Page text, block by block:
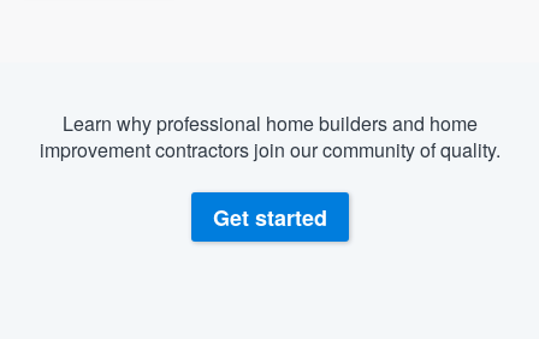
Learn why professional home builders and home
improvement contractors join our community of quality.
Get started